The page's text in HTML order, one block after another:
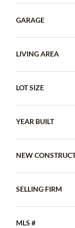
GARAGE
LIVING AREA
LOT SIZE
YEAR BUILT
NEW
SELLING FIRM
MLS #